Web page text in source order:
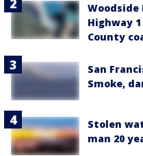
Highway
County
San
Smoke,
Stolen
man 20